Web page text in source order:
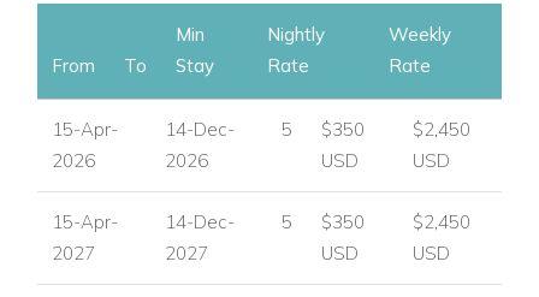
From To
Min
Stay
Nightly
Rate
Weekly
Rate
15-Apr-
2026
14-Dec-
2026
5
$350
USD
$2,450
USD
15-Apr-
2027
14-Dec-
2027
5
$350
USD
$2,450
USD